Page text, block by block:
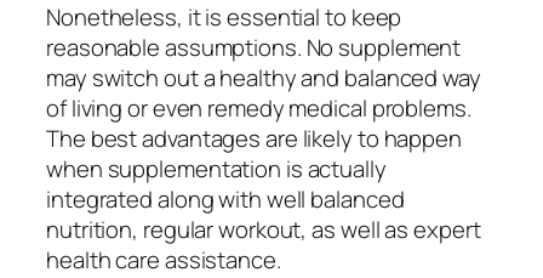
Nonetheless, it is essential to keep
reasonable assumptions. No supplement
may switch out a healthy and balanced way
of living or even remedy medical problems.
The best advantages are likely to happen
when supplementation is actually
integrated along with well balanced
nutrition, regular workout, as well as expert
health care assistance.